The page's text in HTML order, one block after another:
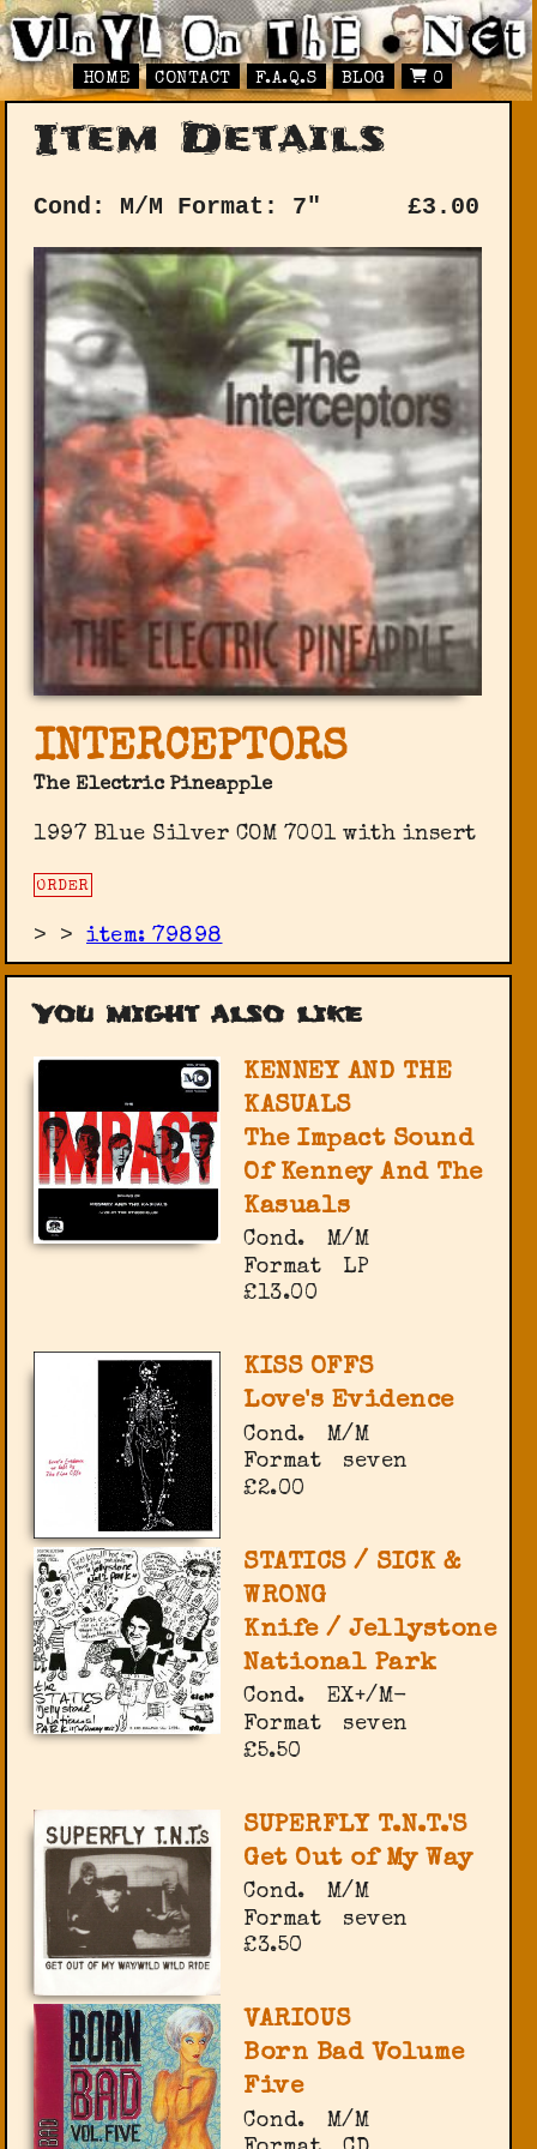
HOME CONTACT F.A.Q.S BLOG 0
Item Details
Cond: M/M Format: 7" £3.00
INTERCEPTORS
The Electric Pineapple
1997 Blue Silver COM 7001 with insert
ORDER
> >item: 79898
You might also like
KENNEY AND THE
KASUALS
The Impact Sound
Of Kenney And The
Kasuals
Cond.
M/M
Format
LP
£13.00
KISS OFFS
Love's Evidence
Cond.
M/M
Format
seven
£2.00
STATICS / SICK &
WRONG
Knife / Jellystone
National Park
Cond.
EX+/M-
Format
seven
£5.50
SUPERFLY T.N.T.'S
Get Out of My Way
Cond.
M/M
Format
seven
£3.50
VARIOUS
Born Bad Volume
Five
Cond.
M/M